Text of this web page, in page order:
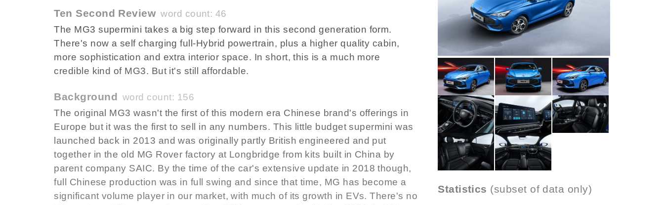
Ten Second Review word count: 46
The MG3 supermini takes a big step forward in this second generation form.
There's now a self charging full-Hybrid powertrain, plus a higher quality cabin,
more sophistication and extra interior space. In short, this is a much more
credible kind of MG3. But it's still affordable.
Background word count: 156
The original MG3 wasn't the first of this modern era Chinese brand's offerings in
Europe but it was the first to sell in any numbers. This little budget supermini was
launched back in 2013 and was originally partly British engineered and put
together in the old MG Rover factory at Longbridge from kits built in China by
parent company SAIC. By the time of the car's extensive update in 2018 though,
full Chinese production was in full swing and since that time, MG has become a
significant volume player in our market, with much of its growth in EVs. There's no
Statistics (subset of data only)